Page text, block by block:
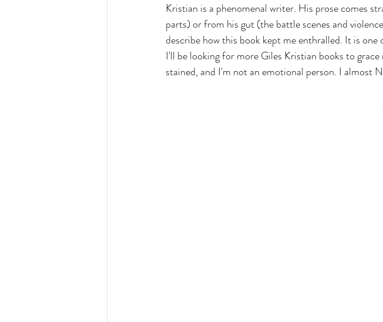
Kristian is a phenomenal writer. His prose comes
parts) or from his gut (the battle scenes and
describe how this book kept me enthralled. It is
I'll be looking for more Giles Kristian books to
stained, and I'm not an emotional person. I almost